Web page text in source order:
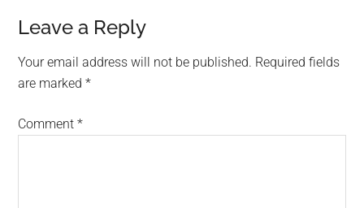
Leave a Reply
Your email address will not be published. Required fields
are marked*
Comment*